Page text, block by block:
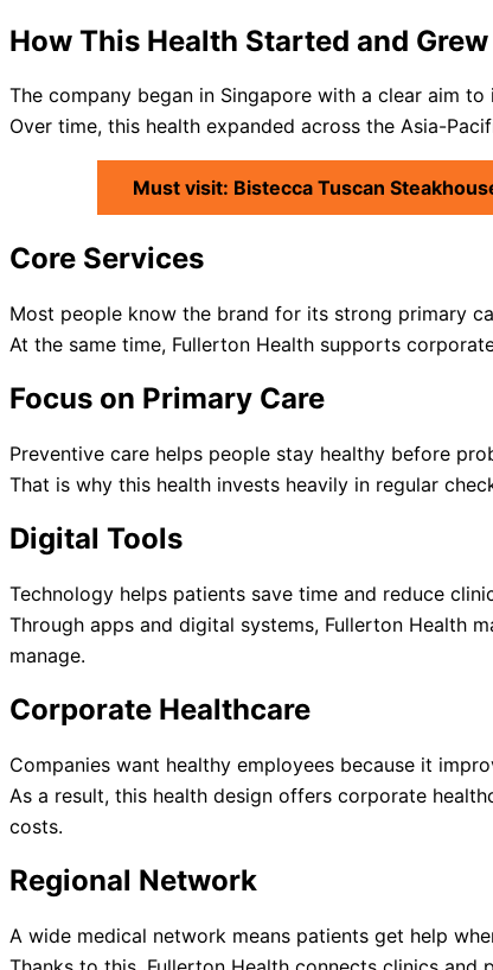
How This Health Started and Grew
The company began in Singapore with a clear aim
Over time, this health expanded across the Asia-
Must visit: Bistecca Tuscan
Core Services
Most people know the brand for its strong primary
At the same time, Fullerton Health supports
Focus on Primary Care
Preventive care helps people stay healthy before
That is why this health invests heavily in regular
Digital Tools
Technology helps patients save time and reduce
Through apps and digital systems, Fullerton Health
manage.
Corporate Healthcare
Companies want healthy employees because it
As a result, this health design offers corporate
costs.
Regional Network
A wide medical network means patients get help